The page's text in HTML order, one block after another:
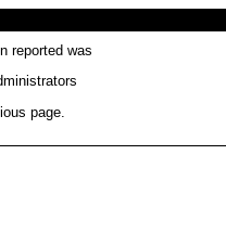
reported was
page.